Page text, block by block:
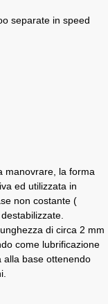
separate in speed
manovrare, la forma
ed utilizzata in
non costante (
di circa 2 mm
come lubrificazione
alla base ottenendo